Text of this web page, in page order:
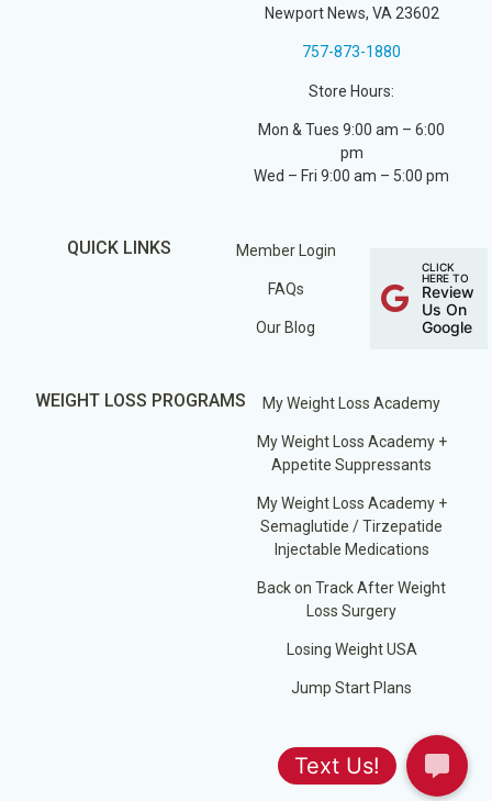
Newport News, VA 23602
757-873-1880
Store Hours:
Mon & Tues 9:00 am – 6:00
pm
Wed – Fri 9:00 am – 5:00 pm
QUICK LINKS Member Login
FAQs
Our Blog
CLICK
HERE TO
Review
Us On
Google
WEIGHT LOSS PROGRAMS My Weight Loss Academy
My Weight Loss Academy +
Appetite Suppressants
My Weight Loss Academy +
Semaglutide / Tirzepatide
Injectable Medications
Back on Track After Weight
Loss Surgery
Losing Weight USA
Jump Start Plans